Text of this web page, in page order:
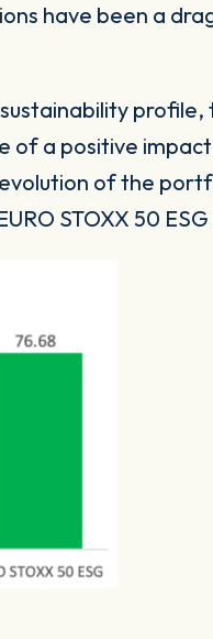
have been a
profile,
of a positive
of the
STOXX 50